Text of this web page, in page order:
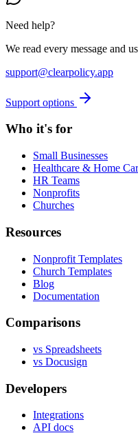
Need help?
We read every message and
support@clearpolicy.app
Support options
Who it's for
Small Businesses
Healthcare & Home
HR Teams
Nonprofits
Churches
Resources
Nonprofit Templates
Church Templates
Blog
Documentation
Comparisons
vs Spreadsheets
vs Docusign
Developers
Integrations
API docs